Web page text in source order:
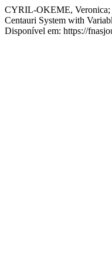
CYRIL-OKEME, Veronica;
Centauri System with
Disponível em: https://